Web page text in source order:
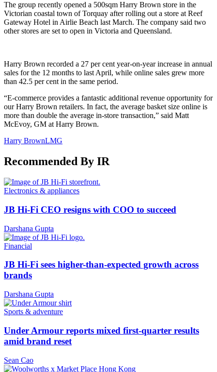
The group recently opened a 500sqm Harry Brown store in the
Victorian coastal town of Torquay after rolling out a store at Reef
Gateway Hotel in Airlie Beach last March. The company said two
other stores are set to open in Victoria and Queensland.
Harry Brown recorded a 27 per cent year-on-year increase in annual
sales for the 12 months to last April, while online sales grew more
than 42.5 per cent in the same period.
“E-commerce provides a fantastic additional revenue opportunity for
our Harry Brown retailers. In fact, the average basket size online is
more than double the average in-store transaction,” said Matt
McEvoy, GM at Harry Brown.
Harry BrownLMG
Recommended By IR
Electronics & appliances
JB Hi-Fi CEO resigns with COO to succeed
Darshana Gupta
Financial
JB Hi-Fi sees higher-than-expected growth across
brands
Darshana Gupta
Sports & adventure
Under Armour reports mixed first-quarter results
amid brand reset
Sean Cao